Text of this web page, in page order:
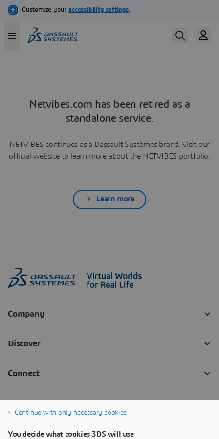
Netvibes.com has been retired as a
standalone service.
NETVIBES continues as a Dassault Systèmes brand. Visit our
official website to learn more about the NETVIBES portfolio.
Learn more
Continue with only necessary cookies
You decide what cookies 3DS will use